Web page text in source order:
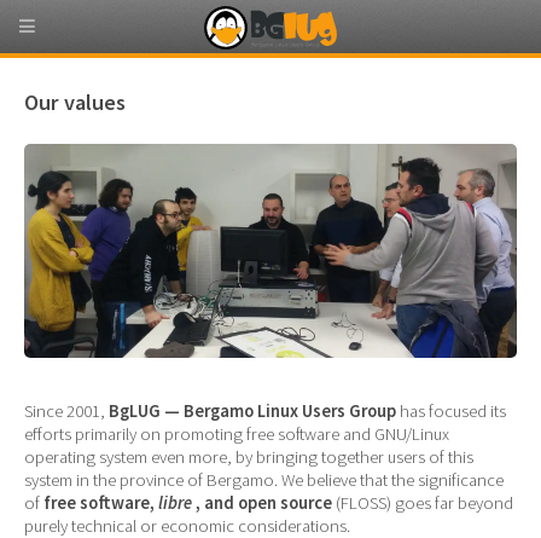
Our values
Since 2001, BgLUG — Bergamo Linux Users Group has focused its
efforts primarily on promoting free software and GNU/Linux
operating system even more, by bringing together users of this
system in the province of Bergamo. We believe that the significance
of free software, libre , and open source (FLOSS) goes far beyond
purely technical or economic considerations.